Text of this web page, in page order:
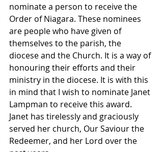
nominate a person to receive the
Order of Niagara. These nominees
are people who have given of
themselves to the parish, the
diocese and the Church. It is a way of
honouring their efforts and their
ministry in the diocese. It is with this
in mind that I wish to nominate Janet
Lampman to receive this award.
Janet has tirelessly and graciously
served her church, Our Saviour the
Redeemer, and her Lord over the